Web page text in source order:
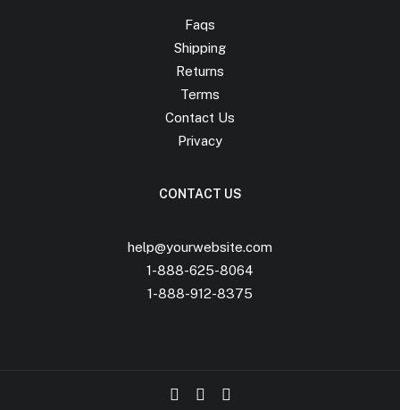
Faqs
Shipping
Returns
Terms
Contact Us
Privacy
CONTACT US
help@yourwebsite.com
1-888-625-8064
1-888-912-8375